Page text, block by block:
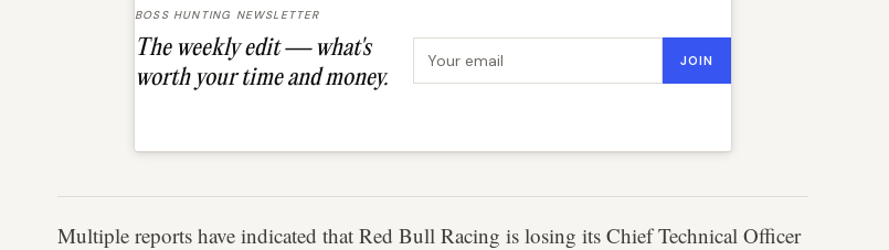
BOSS HUNTING NEWSLETTER
The weekly edit — what's
worth your time and money.
Email address JOIN
Multiple reports have indicated that Red Bull Racing is losing its Chief Technical Officer